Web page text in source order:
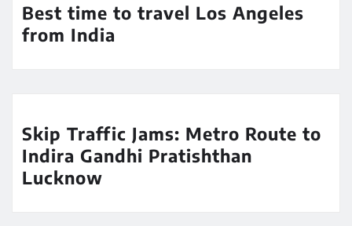
Best time to travel Los Angeles
from India
Skip Traffic Jams: Metro Route to
Indira Gandhi Pratishthan
Lucknow